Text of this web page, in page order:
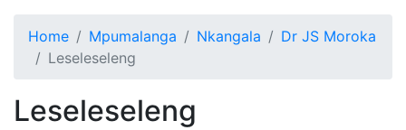
Home Mpumalanga Nkangala
Dr JS Moroka
Leseleseleng
Leseleseleng